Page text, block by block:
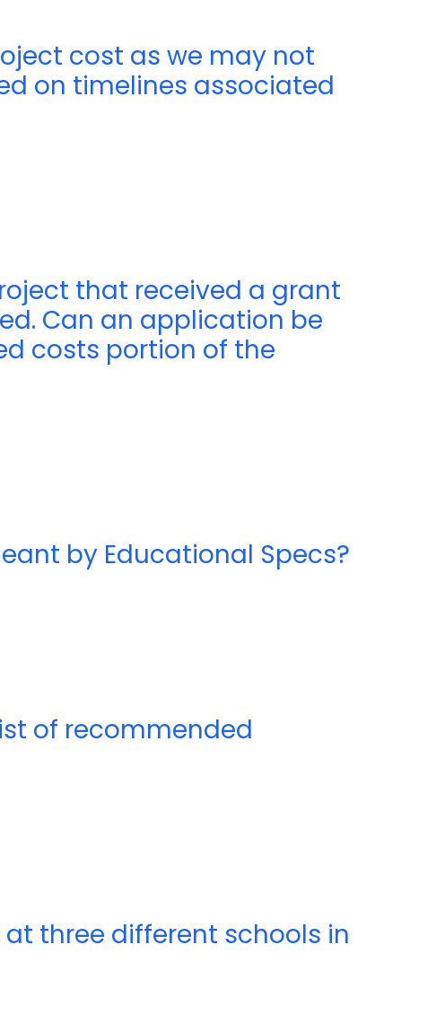
cost as we may not
on timelines associated
that received a grant
Can an application be
costs portion of the
by Educational Specs?
of recommended
three different schools in